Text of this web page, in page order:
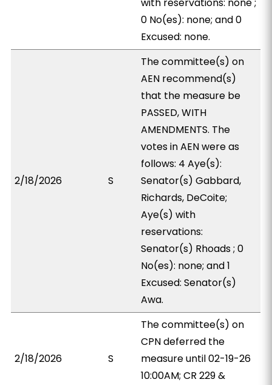
0 No(es): none; and 0
Excused: none.
2/18/2026 S
The committee(s) on
AEN recommend(s)
that the measure be
PASSED, WITH
AMENDMENTS. The
votes in AEN were as
follows: 4 Aye(s):
Senator(s) Gabbard,
Richards, DeCoite;
Aye(s) with
reservations:
Senator(s) Rhoads ; 0
No(es): none; and 1
Excused: Senator(s)
Awa.
2/18/2026 S
The committee(s) on
CPN deferred the
measure until 02-19-26
10:00AM; CR 229 &